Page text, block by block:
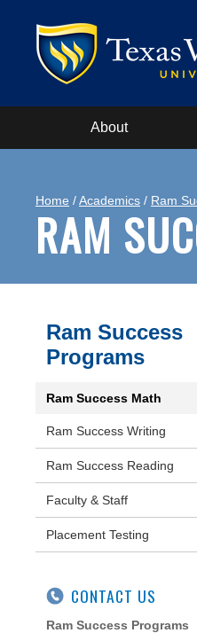
About
Home /Academics / Ram
RAM
Ram Success
Programs
Ram Success Math
Ram Success Writing
Ram Success Reading
Faculty & Staff
Placement Testing
CONTACT US
Ram Success Programs